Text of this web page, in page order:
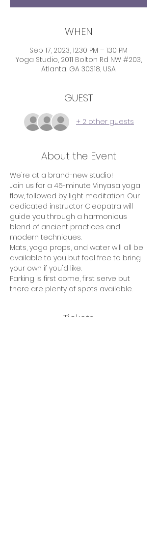
WHEN
Sep 17, 2023, 12:30 PM – 1:30 PM
Yoga Studio, 2011 Bolton Rd NW #203,
Atlanta, GA 30318, USA
GUEST
+ 2 other guests
About the Event
We're at a brand-new studio!
Join us for a 45-minute Vinyasa yoga
flow, followed by light meditation. Our
dedicated instructor Cleopatra will
guide you through a harmonious
blend of ancient practices and
modern techniques.
Mats, yoga props, and water will all be
available to you but feel free to bring
your own if you'd like.
Parking is first come, first serve but
there are plenty of spots available.
Tickets